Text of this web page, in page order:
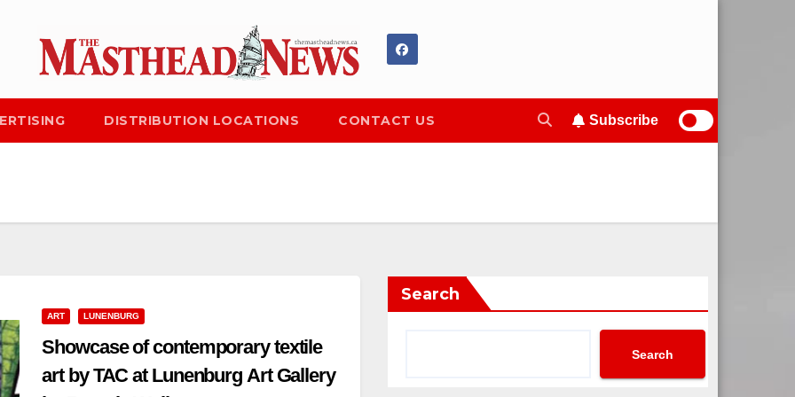
DISTRIBUTION LOCATIONS CONTACT US Subscribe
ART LUNENBURG
Showcase of contemporary textile
art by TAC at Lunenburg Art Gallery
Search
Search